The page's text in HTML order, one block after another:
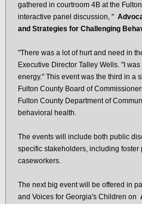
gathered in courtroom 4B at the
interactive panel discussion, "
and Strategies for Challenging
"There was a lot of hurt and need in
Executive Director Talley Wells. "I
energy." This event was the third in a
Fulton County Board of
Fulton County Department of
behavioral health.
The events will include both public
specific stakeholders, including foster
caseworkers.
The next big event will be offered in
and Voices for Georgia's Children on